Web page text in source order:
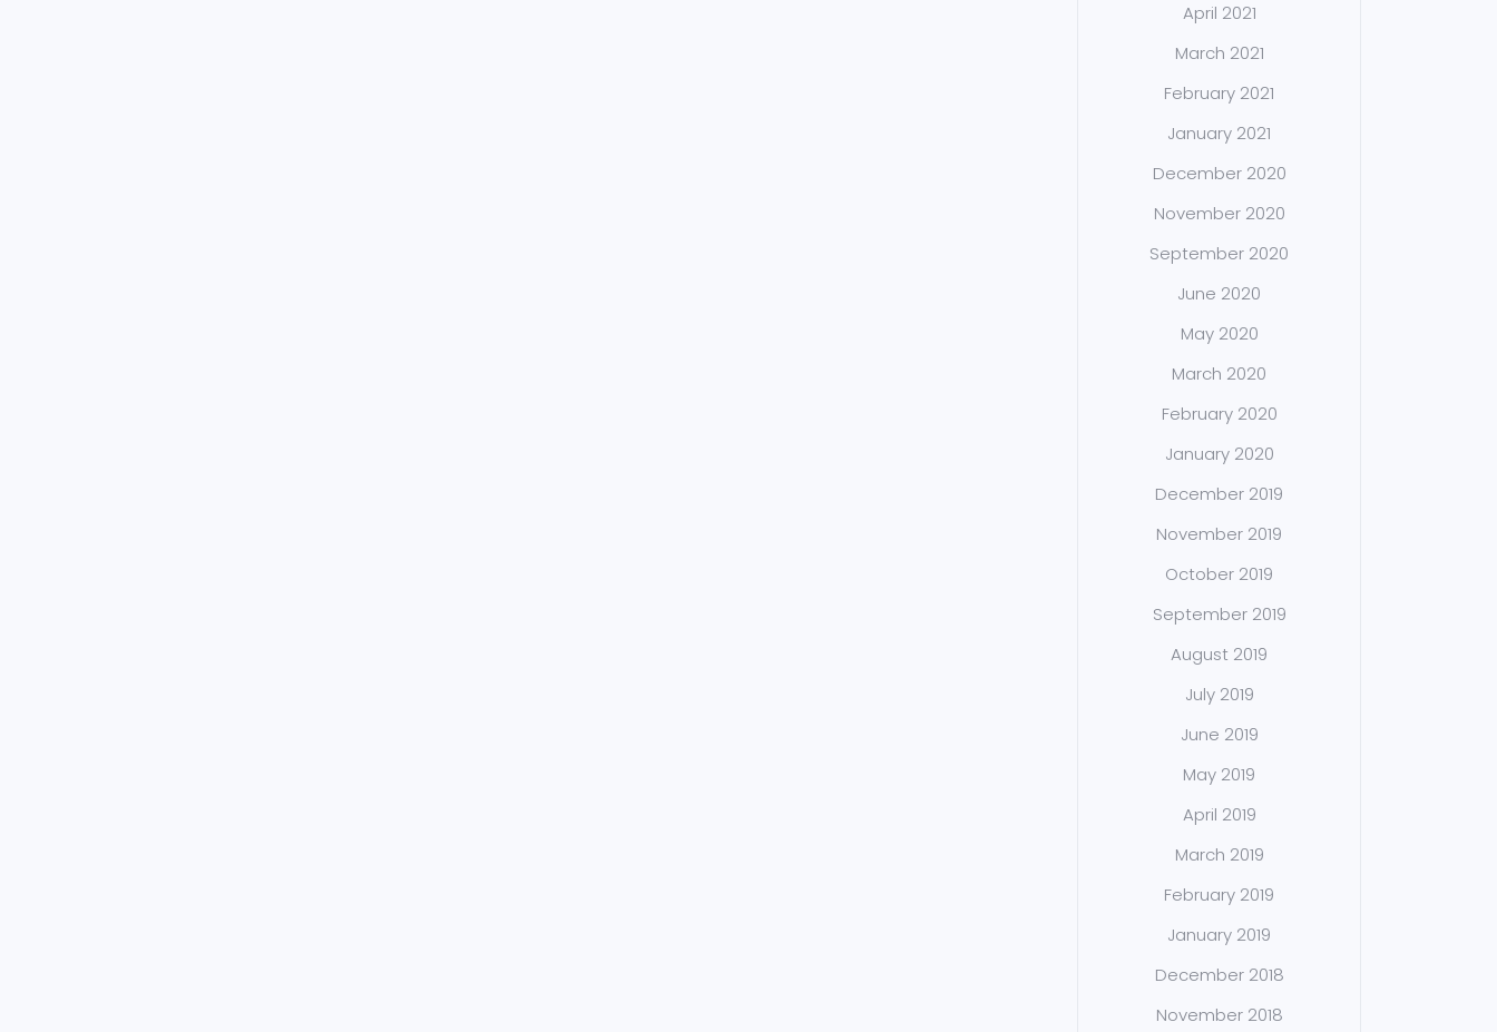
April 2021
March 2021
February 2021
January 2021
December 2020
November 2020
September 2020
June 2020
May 2020
March 2020
February 2020
January 2020
December 2019
November 2019
October 2019
September 2019
August 2019
July 2019
June 2019
May 2019
April 2019
March 2019
February 2019
January 2019
December 2018
November 2018